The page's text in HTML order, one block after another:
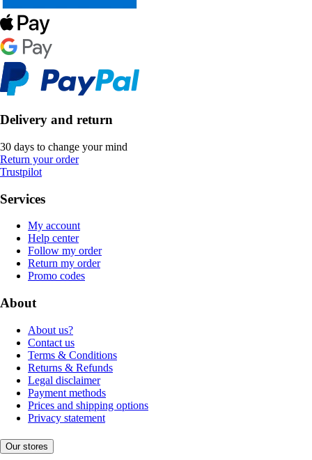
Delivery and return
30 days to change your mind
Return your order
Trustpilot
Services
My account
Help center
Follow my order
Return my order
Promo codes
About
About us?
Contact us
Terms & Conditions
Returns & Refunds
Legal disclaimer
Payment methods
Prices and shipping options
Privacy statement
Our stores